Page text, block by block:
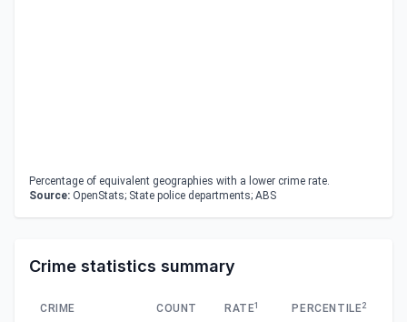
Percentage of equivalent geographies with a lower crime rate.
Source: OpenStats; State police departments; ABS
Crime statistics summary
CRIME COUNT RATE1 PERCENTILE2